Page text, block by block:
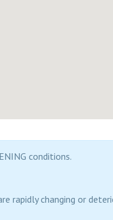
conditions.
rapidly changing or